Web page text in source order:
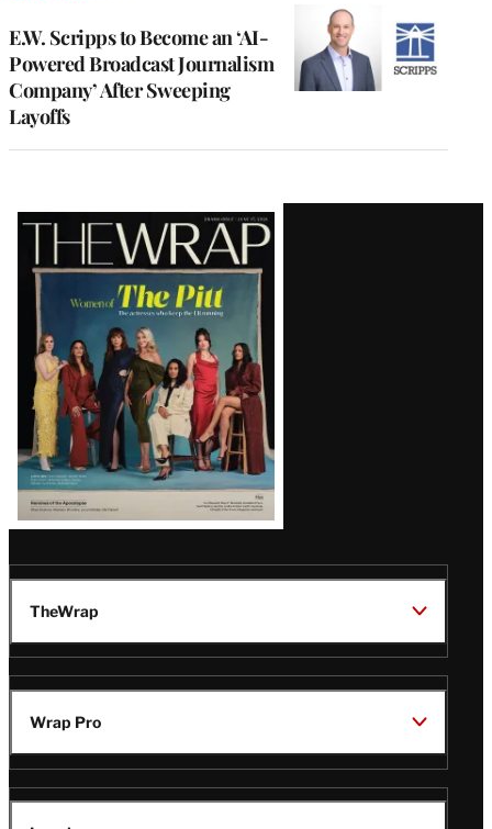
E.W. Scripps to Become an ‘AI-
Powered Broadcast Journalism
Company’ After Sweeping
Layoffs
Latest
Magazine
Issue
TheWrap
Wrap Pro